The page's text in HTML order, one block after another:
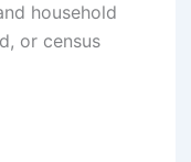
household
or census